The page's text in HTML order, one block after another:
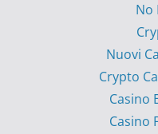
No
Nuovi
Crypto
Casino
Casino